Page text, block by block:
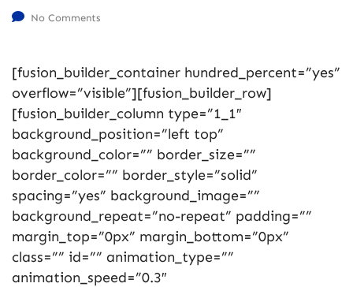
No Comments
[fusion_builder_container hundred_percent=”yes”
overflow=”visible”][fusion_builder_row]
[fusion_builder_column type=”1_1″
background_position=”left top”
background_color=”” border_size=””
border_color=”” border_style=”solid”
spacing=”yes” background_image=””
background_repeat=”no-repeat” padding=””
margin_top=”0px” margin_bottom=”0px”
class=”” id=”” animation_type=””
animation_speed=”0.3″